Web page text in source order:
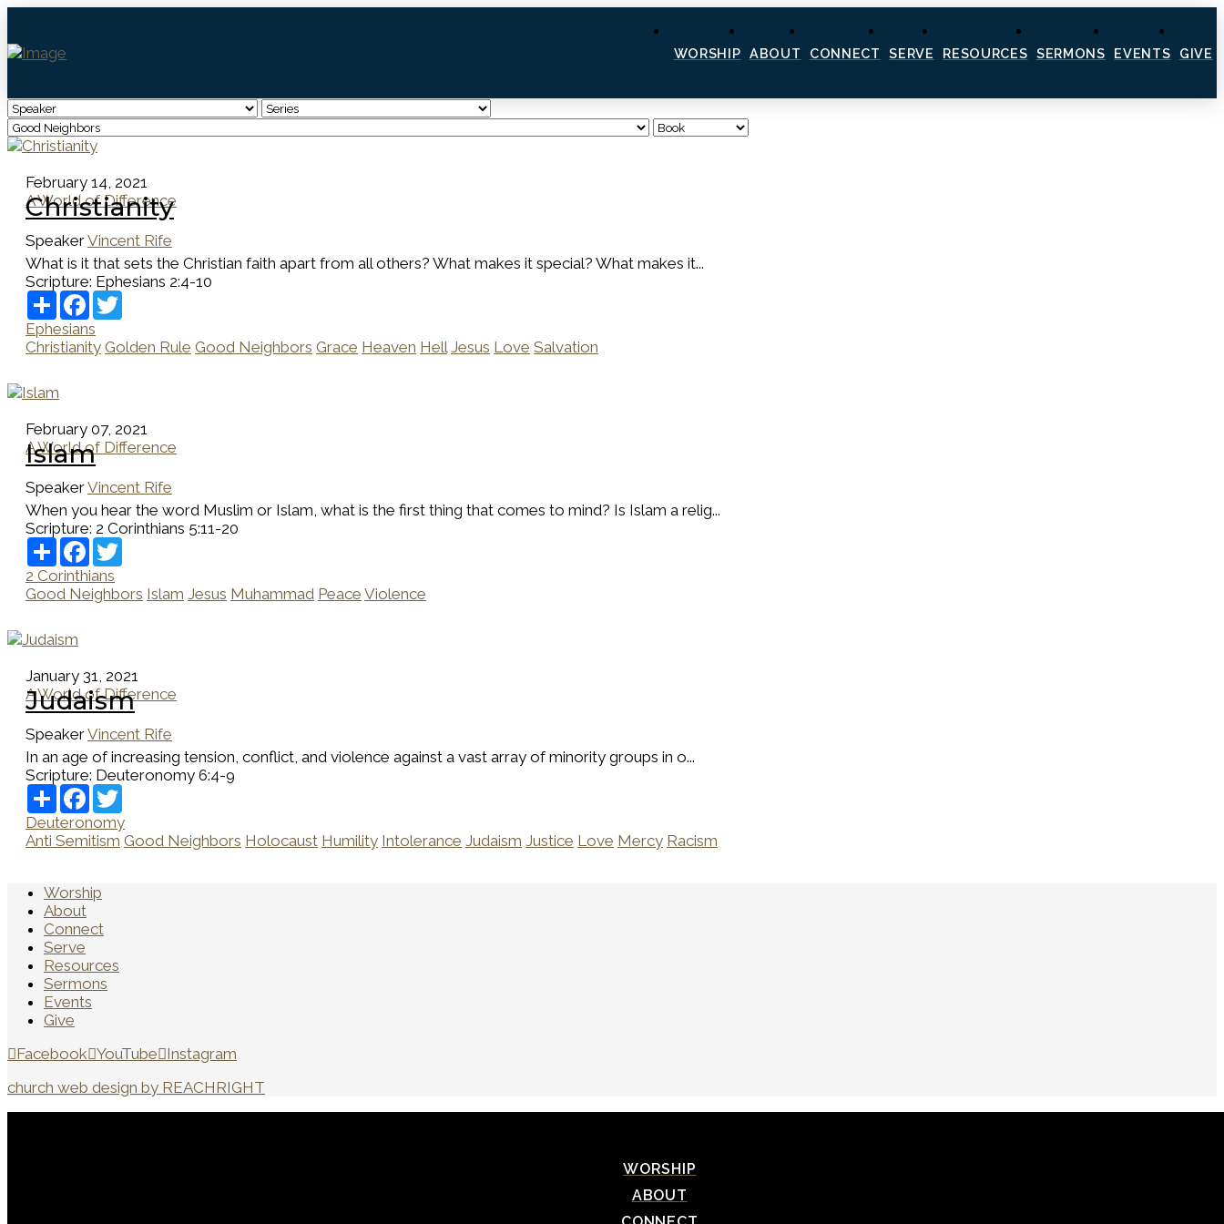
WORSHIP ABOUT CONNECT SERVE RESOURCES SERMONS EVENTS GIVE
February 14, 2021
A World of Difference
Christianity
SpeakerVincent Rife
What is it that sets the Christian faith apart from all others? What makes it special? What makes it...
Scripture: Ephesians 2:4-10
ShareFacebook
Ephesians
Christianity Golden Rule Good Neighbors Grace Heaven Hell Jesus Love Salvation
February 07, 2021
A World of Difference
Islam
SpeakerVincent Rife
When you hear the word Muslim or Islam, what is the first thing that comes to mind? Is Islam a relig...
Scripture: 2 Corinthians 5:11-20
ShareFacebook
2 Corinthians
Good Neighbors Islam Jesus Muhammad Peace Violence
January 31, 2021
A World of Difference
Judaism
SpeakerVincent Rife
In an age of increasing tension, conflict, and violence against a vast array of minority groups in o...
Scripture: Deuteronomy 6:4-9
ShareFacebook
Deuteronomy
Anti Semitism Good Neighbors Holocaust Humility Intolerance Judaism Justice Love Mercy Racism
Worship
About
Connect
Serve
Resources
Sermons
Events
Give
Facebook YouTube Instagram
church web design by REACHRIGHT
WORSHIP
ABOUT